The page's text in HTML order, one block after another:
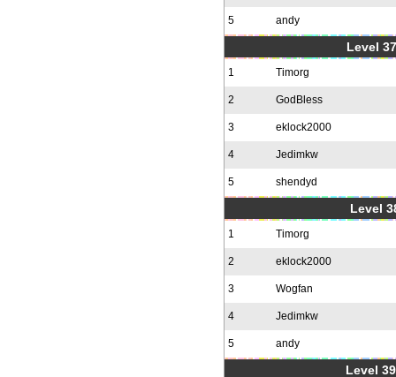
5 andy
Level
1 Timorg
2 GodBless
3 eklock2000
4 Jedimkw
5 shendyd
Level
1 Timorg
2 eklock2000
3 Wogfan
4 Jedimkw
5 andy
Level